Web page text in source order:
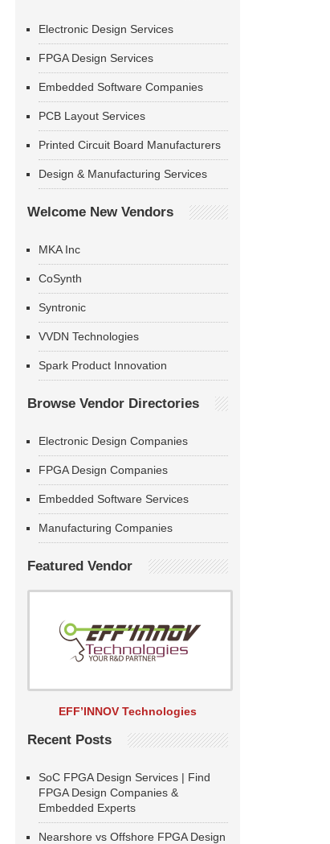
Electronic Design Services
FPGA Design Services
Embedded Software Companies
PCB Layout Services
Printed Circuit Board Manufacturers
Design & Manufacturing Services
Welcome New Vendors
MKA Inc
CoSynth
Syntronic
VVDN Technologies
Spark Product Innovation
Browse Vendor Directories
Electronic Design Companies
FPGA Design Companies
Embedded Software Services
Manufacturing Companies
Featured Vendor
EFF’INNOV Technologies
Recent Posts
SoC FPGA Design Services | Find
FPGA Design Companies &
Embedded Experts
Nearshore vs Offshore FPGA Design